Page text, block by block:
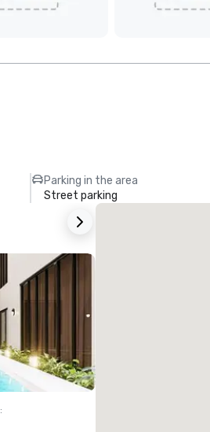
Parking in the area
Street parking
: